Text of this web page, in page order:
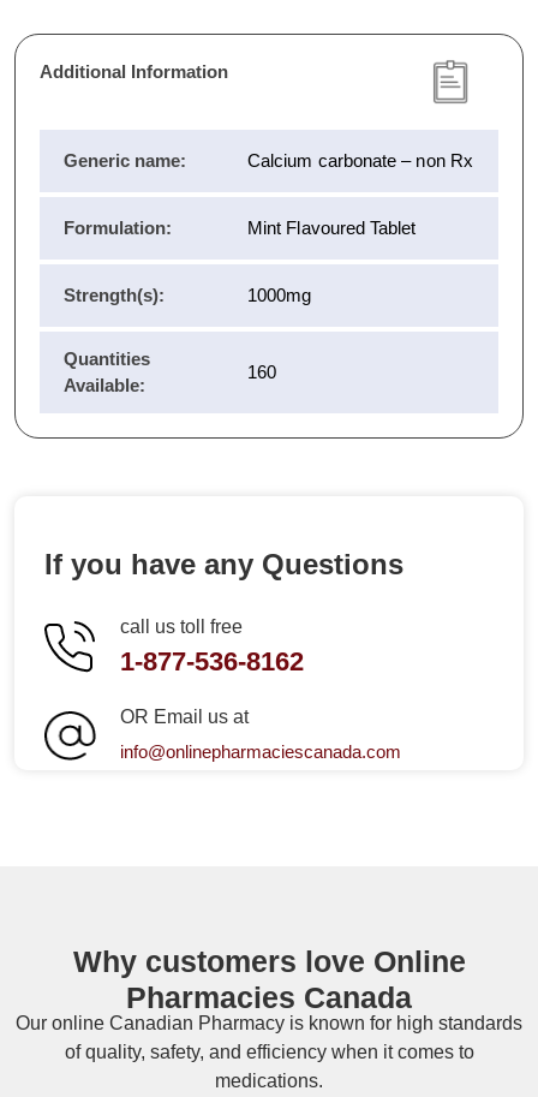
Additional Information
Generic name: Calcium carbonate – non Rx
Formulation: Mint Flavoured Tablet
Strength(s): 1000mg
Quantities
Available:
160
If you have any Questions
call us toll free
1-877-536-8162
OR Email us at
info@onlinepharmaciescanada.com
Why customers love Online
Pharmacies Canada
Our online Canadian Pharmacy is known for high standards
of quality, safety, and efficiency when it comes to
medications.